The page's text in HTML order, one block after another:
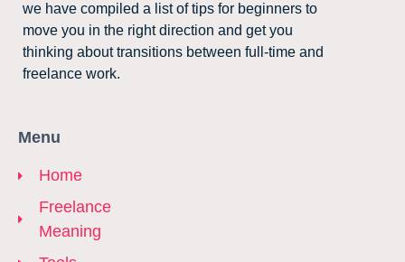
we have compiled a list of tips for beginners to
move you in the right direction and get you
thinking about transitions between full-time and
freelance work.
Menu
Home
Freelance
Meaning